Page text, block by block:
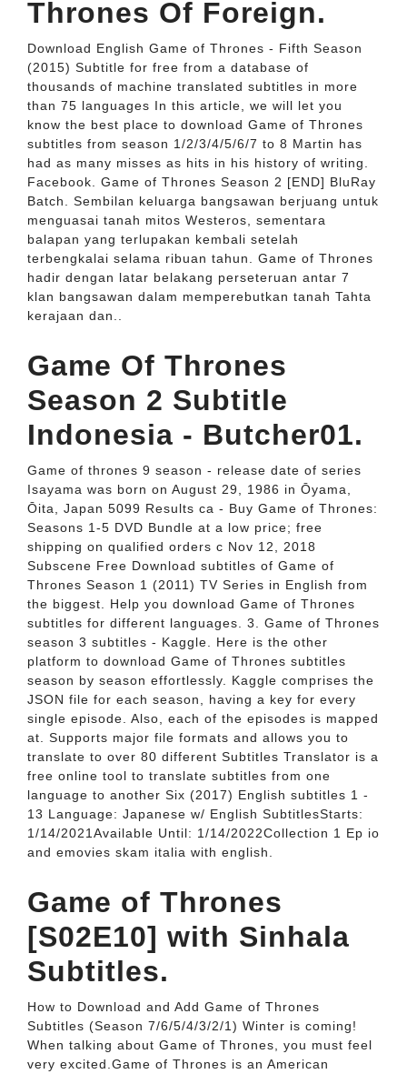
Thrones Of Foreign.
Download English Game of Thrones - Fifth Season
(2015) Subtitle for free from a database of
thousands of machine translated subtitles in more
than 75 languages In this article, we will let you
know the best place to download Game of Thrones
subtitles from season 1/2/3/4/5/6/7 to 8 Martin has
had as many misses as hits in his history of writing.
Facebook. Game of Thrones Season 2 [END] BluRay
Batch. Sembilan keluarga bangsawan berjuang untuk
menguasai tanah mitos Westeros, sementara
balapan yang terlupakan kembali setelah
terbengkalai selama ribuan tahun. Game of Thrones
hadir dengan latar belakang perseteruan antar 7
klan bangsawan dalam memperebutkan tanah Tahta
kerajaan dan..
Game Of Thrones
Season 2 Subtitle
Indonesia - Butcher01.
Game of thrones 9 season - release date of series
Isayama was born on August 29, 1986 in Ōyama,
Ōita, Japan 5099 Results ca - Buy Game of Thrones:
Seasons 1-5 DVD Bundle at a low price; free
shipping on qualified orders c Nov 12, 2018
Subscene Free Download subtitles of Game of
Thrones Season 1 (2011) TV Series in English from
the biggest. Help you download Game of Thrones
subtitles for different languages. 3. Game of Thrones
season 3 subtitles - Kaggle. Here is the other
platform to download Game of Thrones subtitles
season by season effortlessly. Kaggle comprises the
JSON file for each season, having a key for every
single episode. Also, each of the episodes is mapped
at. Supports major file formats and allows you to
translate to over 80 different Subtitles Translator is a
free online tool to translate subtitles from one
language to another Six (2017) English subtitles 1 -
13 Language: Japanese w/ English SubtitlesStarts:
1/14/2021Available Until: 1/14/2022Collection 1 Ep io
and emovies skam italia with english.
Game of Thrones
[S02E10] with Sinhala
Subtitles.
How to Download and Add Game of Thrones
Subtitles (Season 7/6/5/4/3/2/1) Winter is coming!
When talking about Game of Thrones, you must feel
very excited.Game of Thrones is an American